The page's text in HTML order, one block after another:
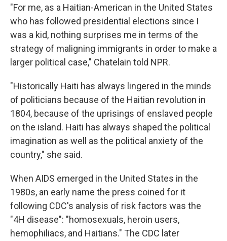
"For me, as a Haitian-American in the United States
who has followed presidential elections since I
was a kid, nothing surprises me in terms of the
strategy of maligning immigrants in order to make a
larger political case," Chatelain told NPR.
"Historically Haiti has always lingered in the minds
of politicians because of the Haitian revolution in
1804, because of the uprisings of enslaved people
on the island. Haiti has always shaped the political
imagination as well as the political anxiety of the
country," she said.
When AIDS emerged in the United States in the
1980s, an early name the press coined for it
following CDC's analysis of risk factors was the
"4H disease": "homosexuals, heroin users,
hemophiliacs, and Haitians." The CDC later